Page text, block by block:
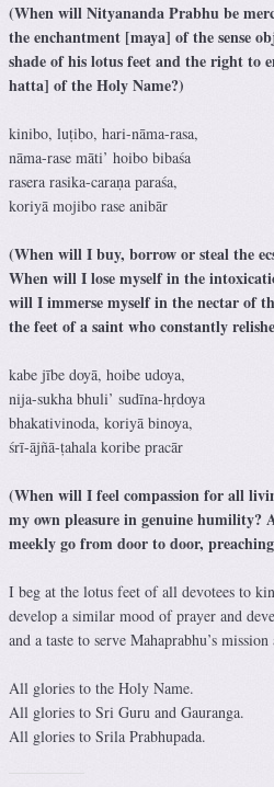
(When will Nityananda Prabhu be
the enchantment [maya] of the sense
shade of his lotus feet and the right to
hatta] of the Holy Name?)
kinibo, luṭibo, hari-nāma-rasa,
nāma-rase māti’ hoibo bibaśa
rasera rasika-caraṇa paraśa,
koriyā mojibo rase anibār
(When will I buy, borrow or steal the
When will I lose myself in the
will I immerse myself in the nectar of
the feet of a saint who constantly
kabe jībe doyā, hoibe udoya,
nija-sukha bhuli’ sudīna-hṛdoya
bhakativinoda, koriyā binoya,
śrī-ājñā-ṭahala koribe pracār
(When will I feel compassion for all
my own pleasure in genuine
meekly go from door to door, preaching
I beg at the lotus feet of all devotees to
develop a similar mood of prayer and
and a taste to serve Mahaprabhu’s
All glories to the Holy Name.
All glories to Sri Guru and Gauranga.
All glories to Srila Prabhupada.